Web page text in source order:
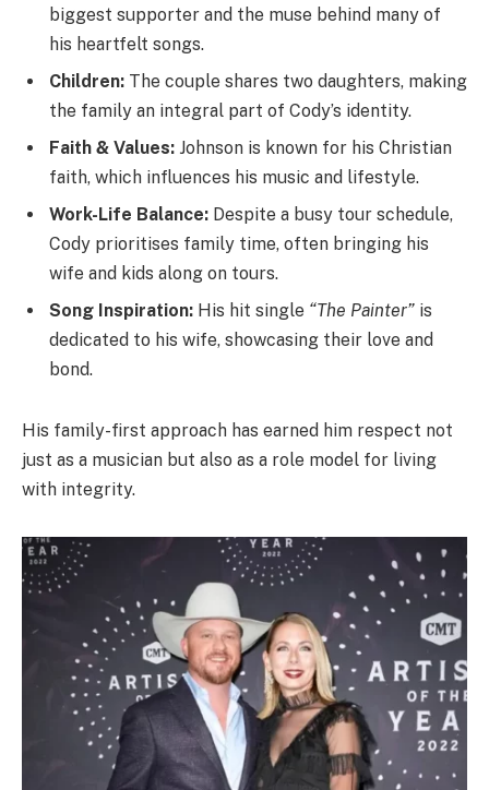
biggest supporter and the muse behind many of
his heartfelt songs.
Children: The couple shares two daughters, making
the family an integral part of Cody’s identity.
Faith & Values: Johnson is known for his Christian
faith, which influences his music and lifestyle.
Work-Life Balance: Despite a busy tour schedule,
Cody prioritises family time, often bringing his
wife and kids along on tours.
Song Inspiration: His hit single “The Painter” is
dedicated to his wife, showcasing their love and
bond.
His family-first approach has earned him respect not
just as a musician but also as a role model for living
with integrity.